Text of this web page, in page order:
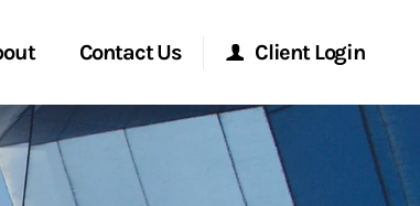
Contact Us
Conversation
Client Login
Morgan Stanley Online